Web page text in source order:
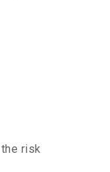
risk